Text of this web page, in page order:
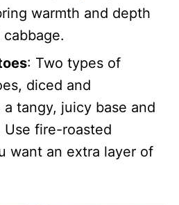
warmth and depth
: Two types of
diced and
tangy, juicy base and
fire-roasted
want an extra layer of